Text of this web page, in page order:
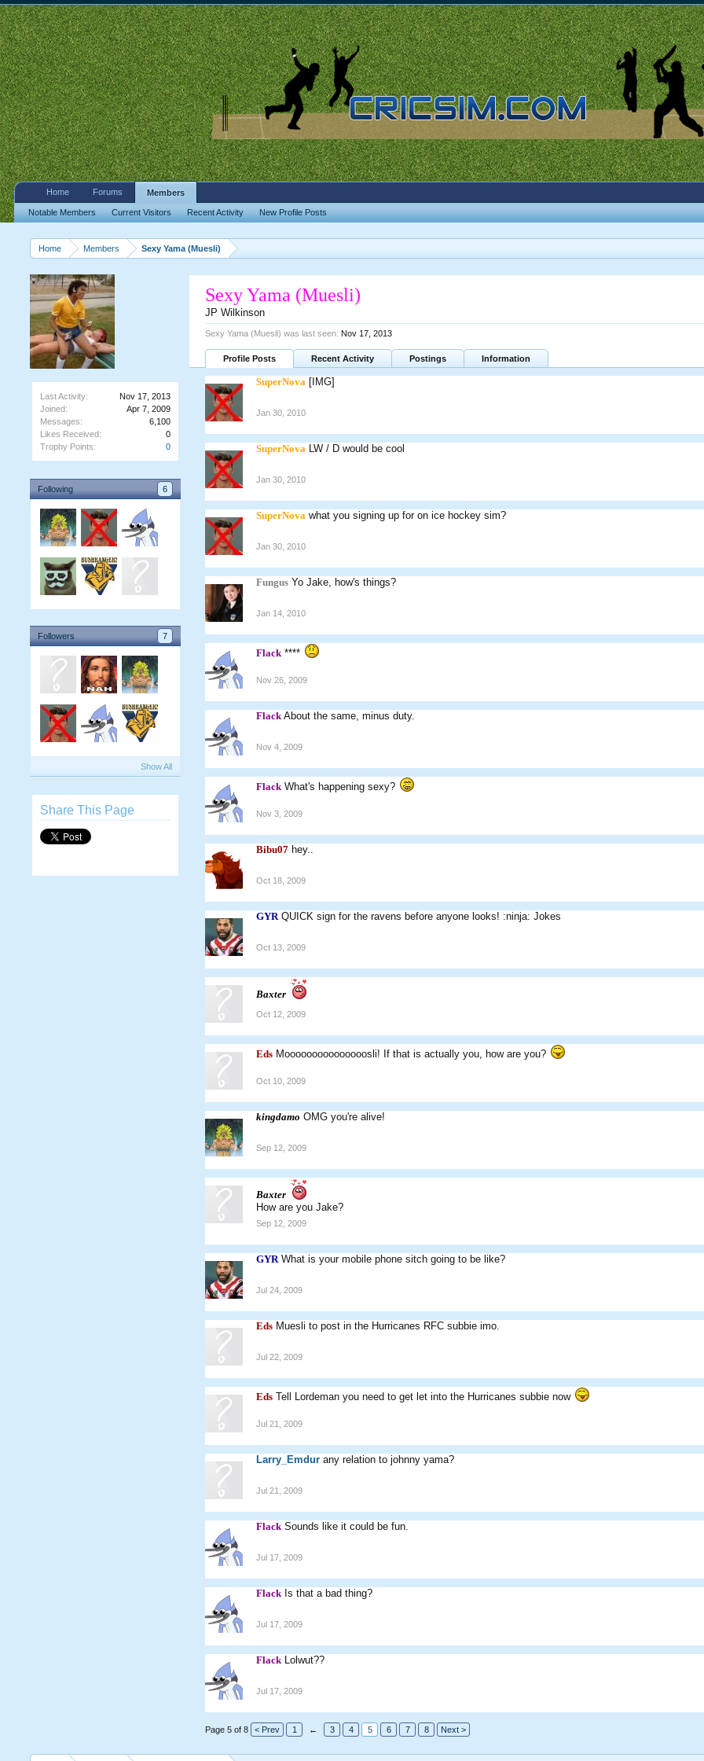
Home Members Sexy Yama (Muesli)
Last Activity:
Nov 17, 2013
Joined:
Apr 7, 2009
Messages:
6,100
Likes Received:
0
Trophy Points:
0
Following 6
Followers 7
Show All
Share This Page
Sexy Yama (Muesli)
JP Wilkinson
Sexy Yama (Muesli) was last seen: Nov 17, 2013
Profile Posts Recent Activity Postings Information
SuperNova [IMG]
Jan 30, 2010
SuperNova LW / D would be cool
Jan 30, 2010
SuperNova what you signing up for on ice hockey sim?
Jan 30, 2010
Fungus Yo Jake, how's things?
Jan 14, 2010
Flack ****
Nov 26, 2009
Flack About the same, minus duty.
Nov 4, 2009
Flack What's happening sexy?
Nov 3, 2009
Bibu07 hey..
Oct 18, 2009
GYR QUICK sign for the ravens before anyone looks! :ninja: Jokes
Oct 13, 2009
Baxter
Oct 12, 2009
Eds Mooooooooooooooosli! If that is actually you, how are you?
Oct 10, 2009
kingdamo OMG you're alive!
Sep 12, 2009
Baxter
How are you Jake?
Sep 12, 2009
GYR What is your mobile phone sitch going to be like?
Jul 24, 2009
Eds Muesli to post in the Hurricanes RFC subbie imo.
Jul 22, 2009
Eds Tell Lordeman you need to get let into the Hurricanes subbie now
Jul 21, 2009
Larry_Emdur any relation to johnny yama?
Jul 21, 2009
Flack Sounds like it could be fun.
Jul 17, 2009
Flack Is that a bad thing?
Jul 17, 2009
Flack Lolwut??
Jul 17, 2009
Page 5 of 8 < Prev 1 ← 3 4 5 6 7 8 Next >
Home Forums Members
Notable Members Current Visitors Recent Activity New Profile Posts